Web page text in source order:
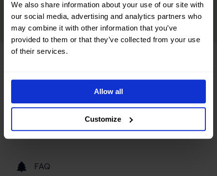
We also share information about your use of our site with
our social media, advertising and analytics partners who
may combine it with other information that you’ve
provided to them or that they’ve collected from your use
of their services.
Allow all
Customize
READ MORE
Our partners
FAQ